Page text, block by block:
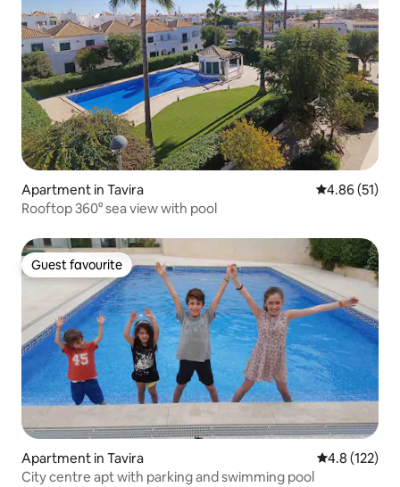
Apartment in Tavira 4.86 out of 5
4.86 (51)
Rooftop 360° sea view with pool
Guest favourite
Guest favourite
Apartment in Tavira 4.8 out of 5
4.8 (122)
City centre apt with parking and swimming pool